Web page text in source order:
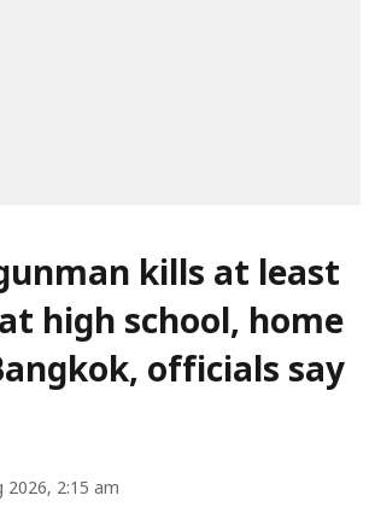
kills at least
high school, home
officials say
2026, 2:15 am